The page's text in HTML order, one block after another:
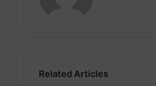
Related Articles